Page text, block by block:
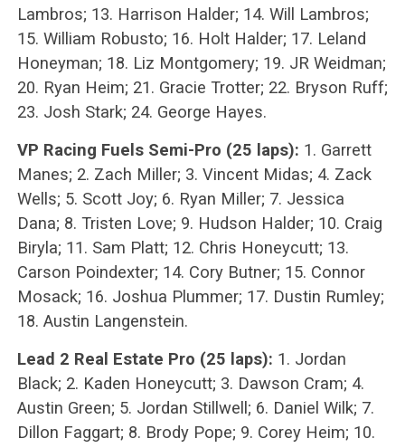
Lambros; 13. Harrison Halder; 14. Will Lambros;
15. William Robusto; 16. Holt Halder; 17. Leland
Honeyman; 18. Liz Montgomery; 19. JR Weidman;
20. Ryan Heim; 21. Gracie Trotter; 22. Bryson Ruff;
23. Josh Stark; 24. George Hayes.
VP Racing Fuels Semi-Pro (25 laps): 1. Garrett
Manes; 2. Zach Miller; 3. Vincent Midas; 4. Zack
Wells; 5. Scott Joy; 6. Ryan Miller; 7. Jessica
Dana; 8. Tristen Love; 9. Hudson Halder; 10. Craig
Biryla; 11. Sam Platt; 12. Chris Honeycutt; 13.
Carson Poindexter; 14. Cory Butner; 15. Connor
Mosack; 16. Joshua Plummer; 17. Dustin Rumley;
18. Austin Langenstein.
Lead 2 Real Estate Pro (25 laps): 1. Jordan
Black; 2. Kaden Honeycutt; 3. Dawson Cram; 4.
Austin Green; 5. Jordan Stillwell; 6. Daniel Wilk; 7.
Dillon Faggart; 8. Brody Pope; 9. Corey Heim; 10.